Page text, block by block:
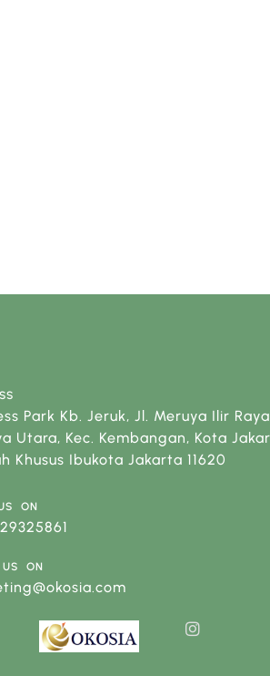
Park Kb. Jeruk, Jl. Meruya Ilir
Utara, Kec. Kembangan, Kota
Khusus Ibukota Jakarta 11620
ON
ON